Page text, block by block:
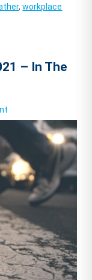
,workplace
– In The